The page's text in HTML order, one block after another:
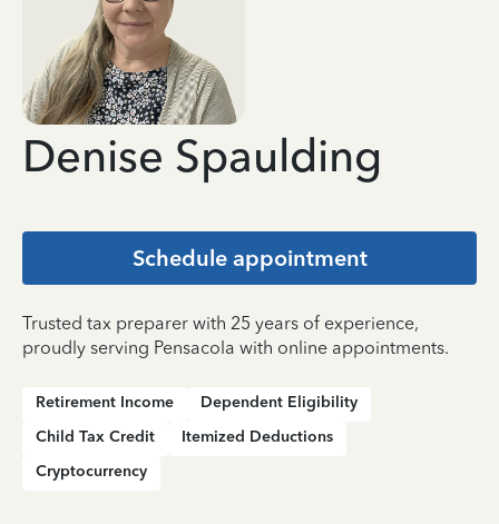
Denise Spaulding
Schedule appointment
Trusted tax preparer with 25 years of experience,
proudly serving Pensacola with online appointments.
Retirement Income
Dependent Eligibility
Child Tax Credit
Itemized Deductions
Cryptocurrency